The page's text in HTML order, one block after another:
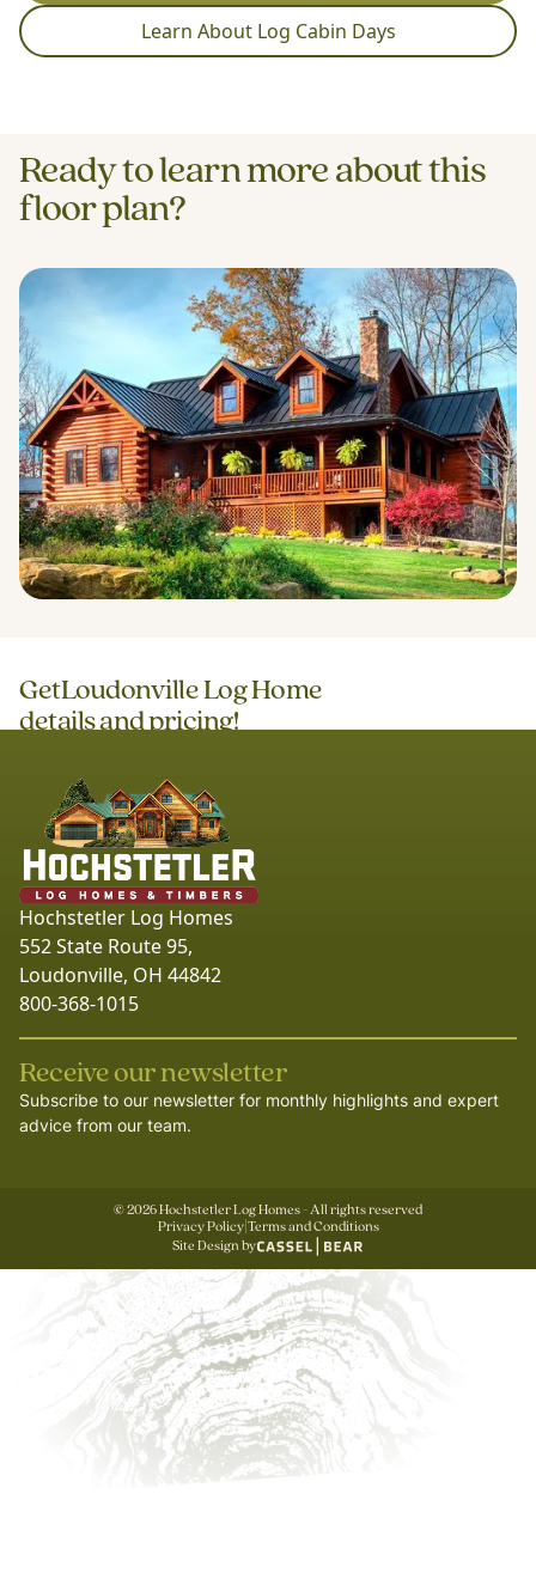
Learn About Log Cabin Days
Ready to learn more about this
floor plan?
GetLoudonville Log Home
details and pricing!
Hochstetler Log Homes
552 State Route 95,
Loudonville, OH 44842
800-368-1015
Receive our newsletter
Subscribe to our newsletter for monthly highlights and expert
advice from our team.
©2026Hochstetler Log Homes - All rights reserved
Privacy Policy| Terms and Conditions
Site Design by